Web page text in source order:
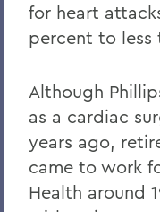
for heart
percent to less
Although
as a cardiac
years ago,
came to work
Health around